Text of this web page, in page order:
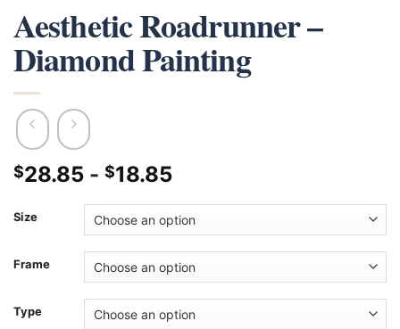
Aesthetic Roadrunner –
Diamond Painting
$28.85 - $18.85
Size
Frame
Type